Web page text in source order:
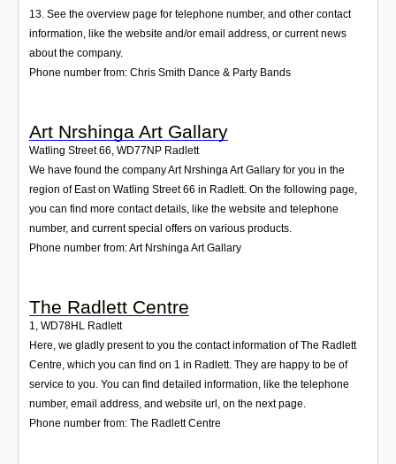
13. See the overview page for telephone number, and other contact
information, like the website and/or email address, or current news
about the company.
Phone number from: Chris Smith Dance & Party Bands
Art Nrshinga Art Gallary
Watling Street 66, WD77NP Radlett
We have found the company Art Nrshinga Art Gallary for you in the
region of East on Watling Street 66 in Radlett. On the following page,
you can find more contact details, like the website and telephone
number, and current special offers on various products.
Phone number from: Art Nrshinga Art Gallary
The Radlett Centre
1, WD78HL Radlett
Here, we gladly present to you the contact information of The Radlett
Centre, which you can find on 1 in Radlett. They are happy to be of
service to you. You can find detailed information, like the telephone
number, email address, and website url, on the next page.
Phone number from: The Radlett Centre